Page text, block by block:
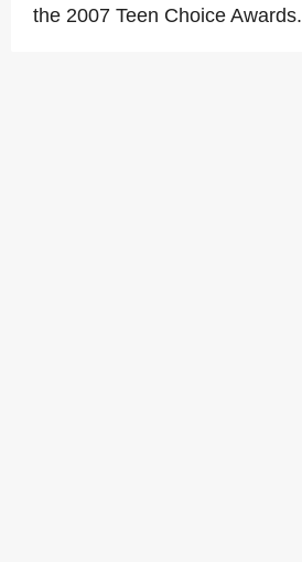
the 2007 Teen Choice Awards.